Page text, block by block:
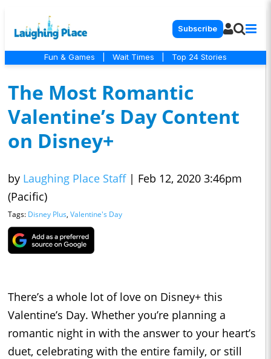
Subscribe
Fun & Games Wait Times Top 24 Stories
The Most Romantic
Valentine’s Day Content
on Disney+
by Laughing Place Staff | Feb 12, 2020 3:46pm
(Pacific)
Tags: Disney Plus, Valentine's Day
There’s a whole lot of love on Disney+ this
Valentine’s Day. Whether you’re planning a
romantic night in with the answer to your heart’s
duet, celebrating with the entire family, or still